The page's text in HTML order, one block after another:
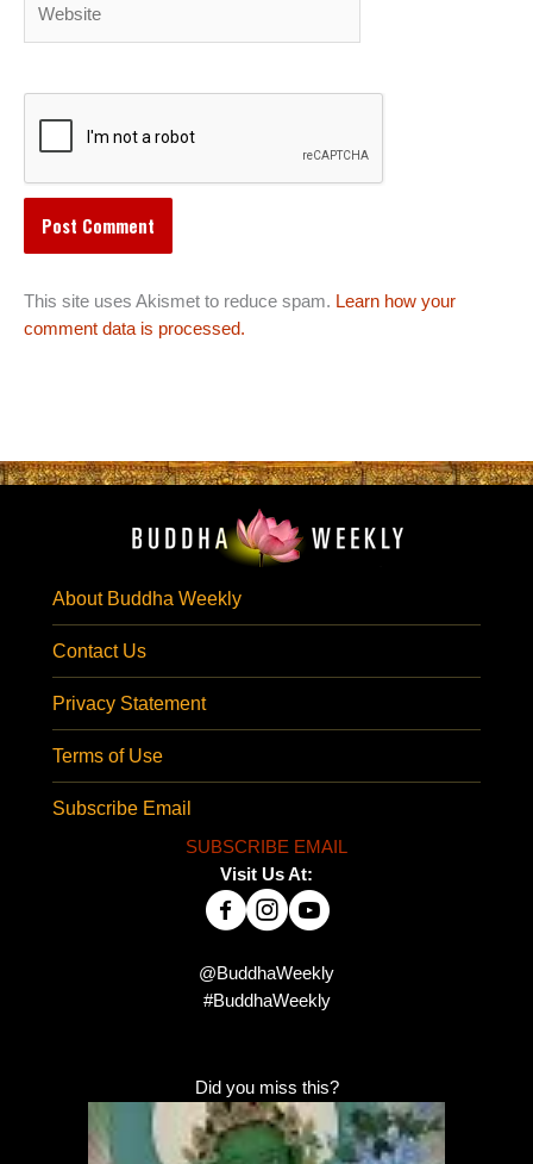
This site uses Akismet to reduce spam. Learn how your
comment data is processed.
About Buddha Weekly
Contact Us
Privacy Statement
Terms of Use
Subscribe Email
SUBSCRIBE EMAIL
Visit Us At:
@BuddhaWeekly
#BuddhaWeekly
Did you miss this?